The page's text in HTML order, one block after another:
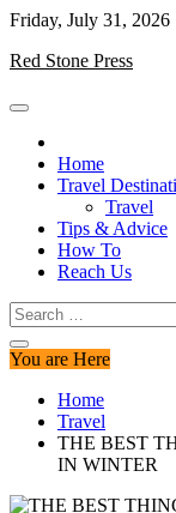
Skip
content
Friday, July 31, 2026
Red Stone Press
Home
Travel
Travel
Tips & Advice
How To
Reach Us
Search
for:
You are Here
Home
Travel
THE BEST
IN WINTER